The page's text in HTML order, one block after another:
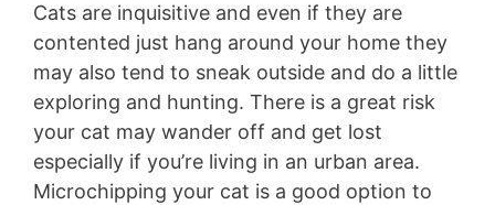
Cats are inquisitive and even if they are
contented just hang around your home they
may also tend to sneak outside and do a little
exploring and hunting. There is a great risk
your cat may wander off and get lost
especially if you’re living in an urban area.
Microchipping your cat is a good option to